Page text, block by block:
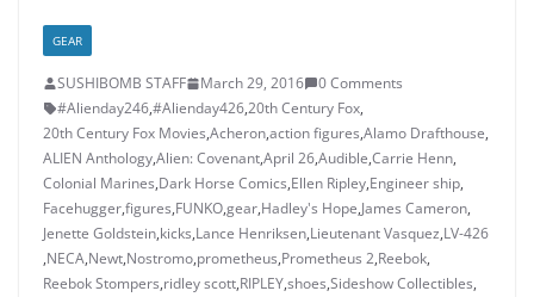
GEAR
SUSHIBOMB STAFF March 29, 2016
0 Comments
#Alienday246,#Alienday426,20th Century Fox,
20th Century Fox Movies,Acheron,action figures,Alamo Drafthouse,
ALIEN Anthology,Alien: Covenant,April 26,Audible,Carrie Henn,
Colonial Marines,Dark Horse Comics,Ellen Ripley,Engineer ship,
Facehugger,figures,FUNKO,gear,Hadley's Hope,James Cameron,
Jenette Goldstein,kicks,Lance Henriksen,Lieutenant Vasquez,LV-426
,NECA,Newt,Nostromo,prometheus,Prometheus 2,Reebok,
Reebok Stompers,ridley scott,RIPLEY,shoes,Sideshow Collectibles,